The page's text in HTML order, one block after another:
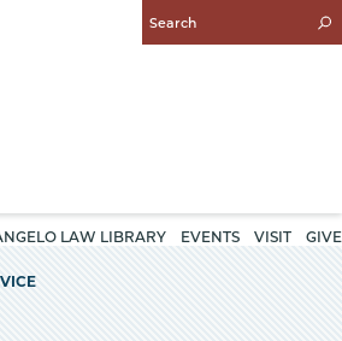
Enter
Search
LAW LIBRARY EVENTS VISIT GIVE